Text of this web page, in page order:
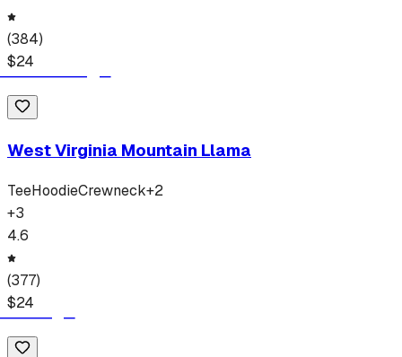
(384)
$24
West Virginia Mountain Llama
TeeHoodieCrewneck+2
+3
4.6
(377)
$24